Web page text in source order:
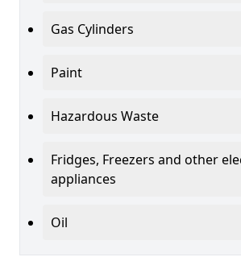
Gas Cylinders
Paint
Hazardous Waste
Fridges, Freezers and other
appliances
Oil